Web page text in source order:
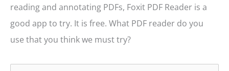
reading and annotating PDFs, Foxit PDF Reader is a
good app to try. It is free. What PDF reader do you
use that you think we must try?